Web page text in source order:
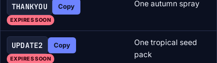
THANKYOU Copy
EXPIRES SOON
One autumn spray
UPDATE2 Copy
EXPIRES SOON
One tropical seed
pack